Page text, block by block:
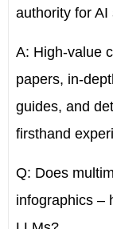
authority for AI
A: High-value
papers, in-
guides, and
firsthand
Q: Does
infographics –